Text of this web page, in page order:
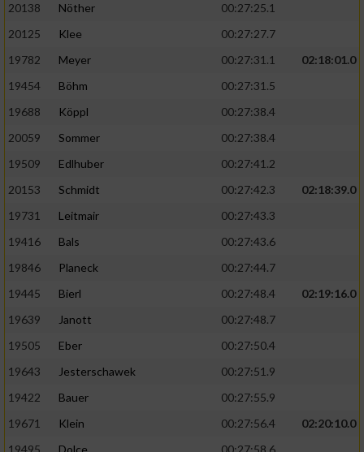
20138
Nöther
00:27:25.1
20125
Klee
00:27:27.7
19782
Meyer 00:27:31.1
02:18:01.0
19454
Böhm
00:27:31.5
19688
Köppl
00:27:38.4
20059
Sommer
00:27:38.4
19509
Edlhuber
00:27:41.2
20153
Schmidt 00:27:42.3
02:18:39.0
19731
Leitmair
00:27:43.3
19416
Bals
00:27:43.6
19846
Planeck
00:27:44.7
19445
Bierl 00:27:48.4
02:19:16.0
19639
Janott
00:27:48.7
19505
Eber
00:27:50.4
19643
Jesterschawek
00:27:51.9
19422
Bauer
00:27:55.9
19671
Klein 00:27:56.4
02:20:10.0